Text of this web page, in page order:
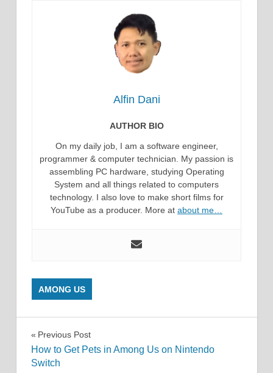
Alfin Dani
AUTHOR BIO
On my daily job, I am a software engineer,
programmer & computer technician. My passion is
assembling PC hardware, studying Operating
System and all things related to computers
technology. I also love to make short films for
YouTube as a producer. More at about me…
AMONG US
Post
navigation
Previous Post
How to Get Pets in Among Us on Nintendo
Switch